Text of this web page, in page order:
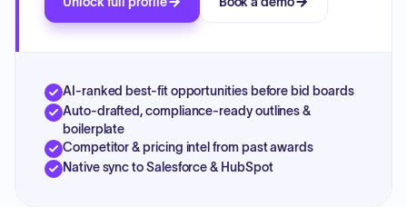
AI-ranked best-fit opportunities before bid boards
Auto-drafted, compliance-ready outlines &
boilerplate
Competitor & pricing intel from past awards
Native sync to Salesforce & HubSpot